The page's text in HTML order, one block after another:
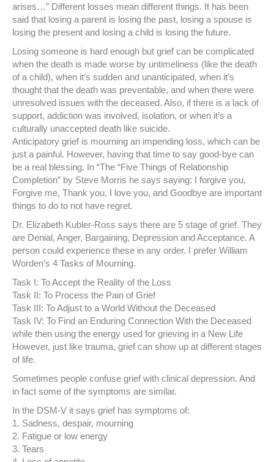
arises…” Different losses mean different things. It has been
said that losing a parent is losing the past, losing a spouse is
losing the present and losing a child is losing the future.
Losing someone is hard enough but grief can be complicated
when the death is made worse by untimeliness (like the death
of a child), when it’s sudden and unanticipated, when it’s
thought that the death was preventable, and when there were
unresolved issues with the deceased. Also, if there is a lack of
support, addiction was involved, isolation, or when it’s a
culturally unaccepted death like suicide.
Anticipatory grief is mourning an impending loss, which can be
just a painful. However, having that time to say good-bye can
be a real blessing. In “The “Five Things of Relationship
Completion” by Steve Morris he says saying: I forgive you,
Forgive me, Thank you, I love you, and Goodbye are important
things to do to not have regret.
Dr. Elizabeth Kubler-Ross says there are 5 stage of grief. They
are Denial, Anger, Bargaining, Depression and Acceptance. A
person could experience these in any order. I prefer William
Worden’s 4 Tasks of Mourning.
Task I: To Accept the Reality of the Loss
Task II: To Process the Pain of Grief
Task III: To Adjust to a World Without the Deceased
Task IV: To Find an Enduring Connection With the Deceased
while then using the energy used for grieving in a New Life
However, just like trauma, grief can show up at different stages
of life.
Sometimes people confuse grief with clinical depression. And
in fact some of the symptoms are similar.
In the DSM-V it says grief has symptoms of:
1. Sadness, despair, mourning
2. Fatigue or low energy
3. Tears